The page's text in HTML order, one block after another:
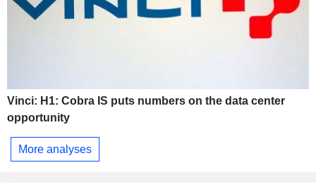
Vinci: H1: Cobra IS puts numbers on the data center
opportunity
More analyses